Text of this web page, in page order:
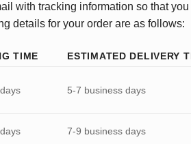
with tracking information so that
details for your order are as follows:
TIME ESTIMATED DELIVERY
5-7 business days
7-9 business days